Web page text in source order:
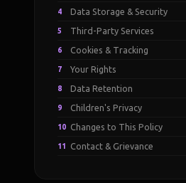
4 Data Storage & Security
5 Third-Party Services
6 Cookies & Tracking
7 Your Rights
8 Data Retention
9 Children's Privacy
10 Changes to This Policy
11 Contact & Grievance